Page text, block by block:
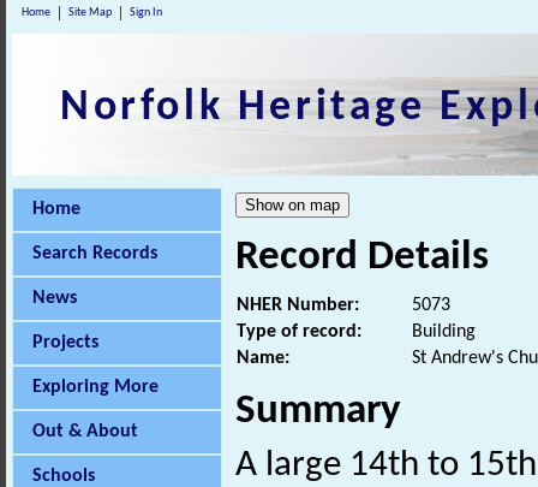
Home Site Map Sign In
Norfolk Heritage
Home
Search Records
News
Projects
Exploring More
Out & About
Schools
Record Details
NHER Number:
5073
Type of record:
Building
Name:
St Andrew's
Summary
A large 14th to